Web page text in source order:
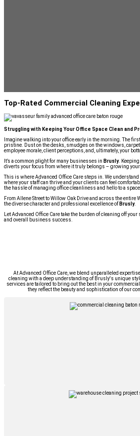
Top-Rated Commercial Cleaning
Struggling with Keeping Your Office Space Clean and
Imagine walking into your office early in the morning. The
pristine. Dust on the desks, smudges on the windows,
employee morale, client perceptions, and, ultimately, your
It’s a common plight for many businesses in Brusly.
diverts your focus from where it truly belongs – growing
This is where Advanced Office Care steps in. We
where your staff can thrive and your clients can feel
the hassle of managing office cleanliness and hello to a
From Allene Street to Willow Oak Drive and across the
the diverse character and professional excellence of Brusly.
Let Advanced Office Care take the burden of cleaning off
and overall business success.
At Advanced Office Care, we blend unparalleled
cleaning with a deep understanding of Brusly's unique
services are tailored to bring out the best in your
they reflect the beauty and sophistication of our